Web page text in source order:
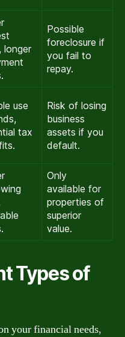
longer
Possible
foreclosure if
you fail to
repay.
use
tax
Risk of losing
business
assets if you
default.
Only
available for
properties of
superior
value.
Types of
your financial needs,